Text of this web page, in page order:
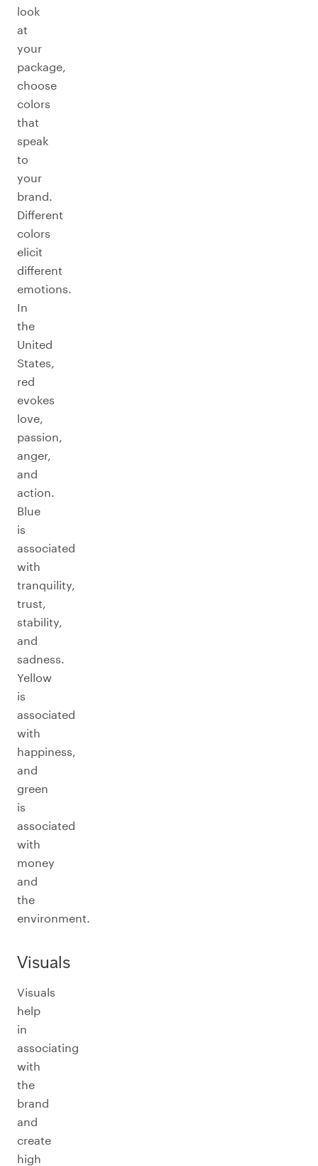
look
at
your
package,
choose
colors
that
speak
to
your
brand.
Different
colors
elicit
different
emotions.
In
the
United
States,
red
evokes
love,
passion,
anger,
and
action.
Blue
is
associated
with
tranquility,
trust,
stability,
and
sadness.
Yellow
is
associated
with
happiness,
and
green
is
associated
with
money
and
the
environment.
Visuals
Visuals
help
in
associating
with
the
brand
and
create
high